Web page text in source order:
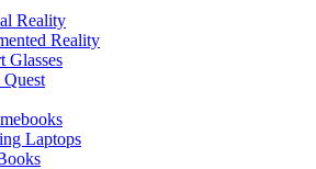
Reality
Reality
Glasses
Quest
Laptops